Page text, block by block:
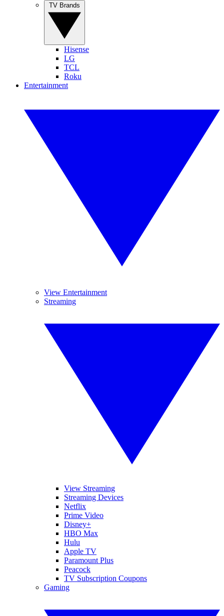
Hisense
LG
TCL
Roku
Entertainment
View Entertainment
Streaming
View Streaming
Streaming Devices
Netflix
Prime Video
Disney+
HBO Max
Hulu
Apple TV
Paramount Plus
Peacock
TV Subscription Coupons
Gaming